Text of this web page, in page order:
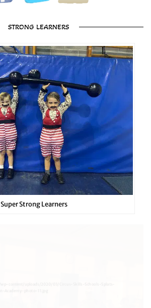
STRONG LEARNERS
Super Strong Learners